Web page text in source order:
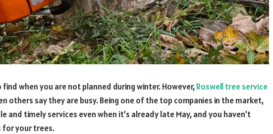
when you are not planned during winter. However,Roswell tree service
others say they are busy. Being one of the top companies in the market,
and timely services even when it’s already late May, and you haven’t
for your trees.